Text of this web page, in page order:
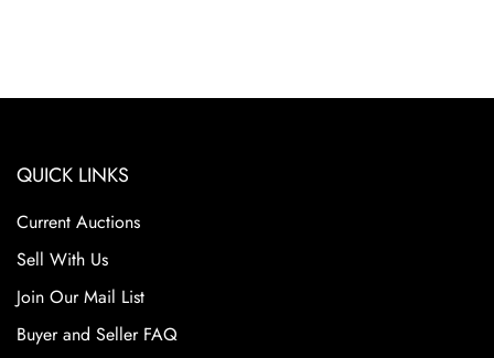
QUICK LINKS
Current Auctions
Sell With Us
Join Our Mail List
Buyer and Seller FAQ